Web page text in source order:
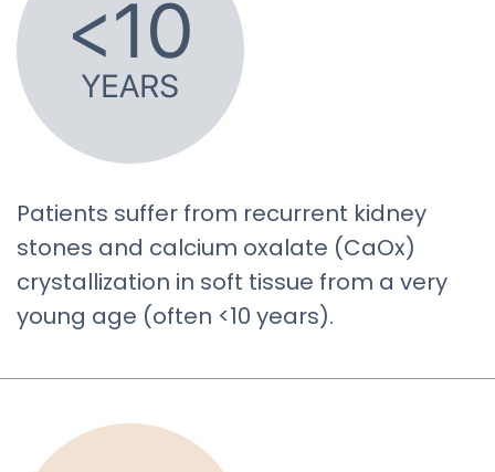
Patients suffer from recurrent kidney
stones and calcium oxalate (CaOx)
crystallization in soft tissue from a very
young age (often <10 years).